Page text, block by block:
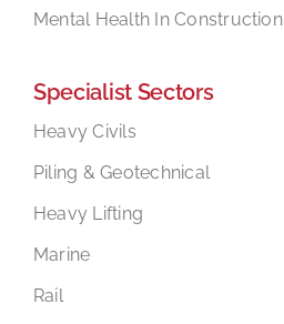
Mental Health In Construction
Specialist Sectors
Heavy Civils
Piling & Geotechnical
Heavy Lifting
Marine
Rail